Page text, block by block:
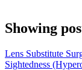
Showing
Lens Substitute
Sightedness